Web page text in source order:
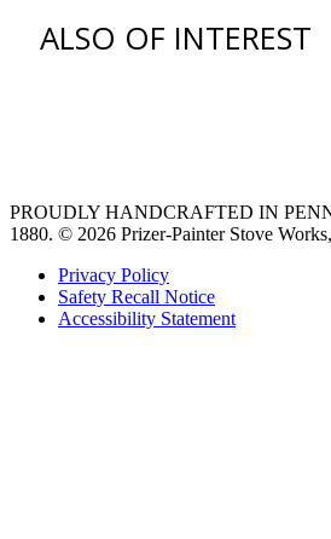
ALSO OF INTEREST
PROUDLY HANDCRAFTED IN
1880. © 2026 Prizer-Painter Stove
Privacy Policy
Safety Recall Notice
Accessibility Statement